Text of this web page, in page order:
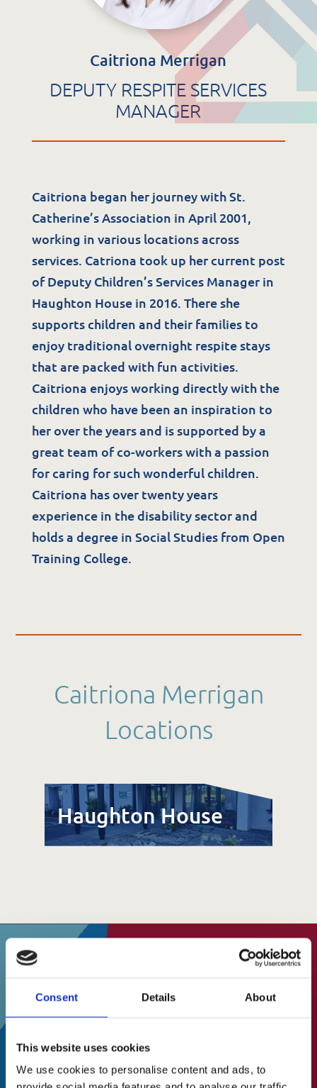
Consent Details About
This website uses cookies
We use cookies to personalise content and ads, to
Services
Residential Services
Respite Services
Adult Day Services
Clinical Services
Community Supports
The Potter Club
Quality & Governance
Governance & Management
About Us
Our Vision
Our Mission
Caitriona Merrigan
DEPUTY RESPITE SERVICES
MANAGER
Caitriona began her journey with St.
Catherine’s Association in April 2001,
working in various locations across
services. Catriona took up her current post
of Deputy Children’s Services Manager in
Haughton House in 2016. There she
supports children and their families to
enjoy traditional overnight respite stays
that are packed with fun activities.
Caitriona enjoys working directly with the
children who have been an inspiration to
her over the years and is supported by a
great team of co-workers with a passion
for caring for such wonderful children.
Caitriona has over twenty years
experience in the disability sector and
holds a degree in Social Studies from Open
Training College.
Caitriona Merrigan
Locations
Haughton House
NEWSLETTER
Stay up to date on events, fundraising and
all other things